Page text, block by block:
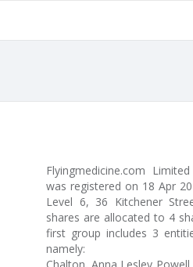
Flyingmedicine.com
was registered on 18 Apr
Level 6, 36 Kitchener
shares are allocated to 4
first group includes 3
namely: